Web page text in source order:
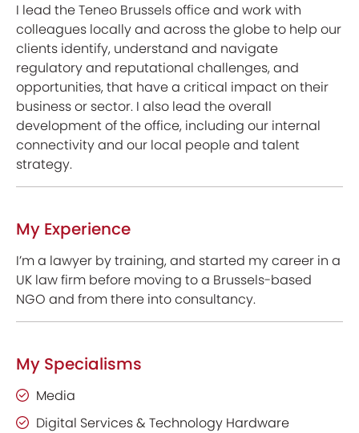
I lead the Teneo Brussels office and work with
colleagues locally and across the globe to help our
clients identify, understand and navigate
regulatory and reputational challenges, and
opportunities, that have a critical impact on their
business or sector. I also lead the overall
development of the office, including our internal
connectivity and our local people and talent
strategy.
My Experience
I’m a lawyer by training, and started my career in a
UK law firm before moving to a Brussels-based
NGO and from there into consultancy.
My Specialisms
Media
Digital Services & Technology Hardware